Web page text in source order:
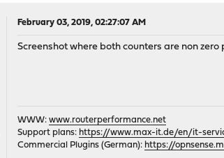
February 03, 2019, 02:27:07 AM
Screenshot where both counters are non zero
WWW:www.routerperformance.net
Support plans: https://www.max-it.de/en/it-
Commercial Plugins (German): https://